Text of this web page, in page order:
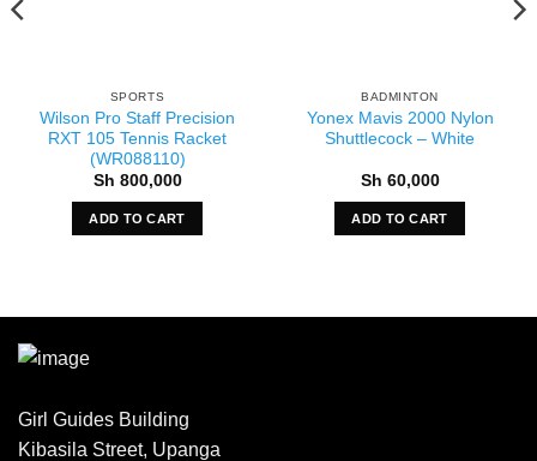
SPORTS
Wilson Pro Staff Precision
RXT 105 Tennis Racket
(WR088110)
Sh 800,000
ADD TO CART
BADMINTON
Yonex Mavis 2000 Nylon
Shuttlecock – White
Sh 60,000
ADD TO CART
Girl Guides Building
Kibasila Street, Upanga